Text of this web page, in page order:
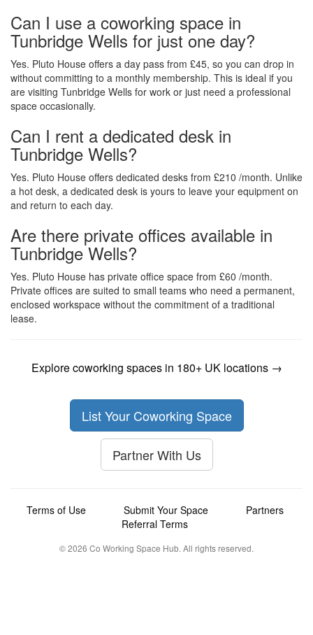
Can I use a coworking space in
Tunbridge Wells for just one day?
Yes. Pluto House offers a day pass from £45, so you can drop in
without committing to a monthly membership. This is ideal if you
are visiting Tunbridge Wells for work or just need a professional
space occasionally.
Can I rent a dedicated desk in
Tunbridge Wells?
Yes. Pluto House offers dedicated desks from £210 /month. Unlike
a hot desk, a dedicated desk is yours to leave your equipment on
and return to each day.
Are there private offices available in
Tunbridge Wells?
Yes. Pluto House has private office space from £60 /month.
Private offices are suited to small teams who need a permanent,
enclosed workspace without the commitment of a traditional
lease.
Explore coworking spaces in 180+ UK locations →
List Your Coworking Space
Partner With Us
Terms of Use Submit Your Space
Partners
Referral Terms
© 2026 Co Working Space Hub. All rights reserved.